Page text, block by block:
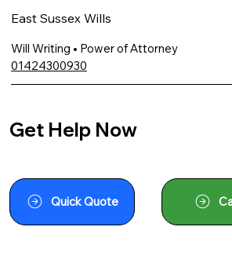
East Sussex Wills
Will Writing • Power of Attorney
01424300930
Get Help Now
Quick Quote